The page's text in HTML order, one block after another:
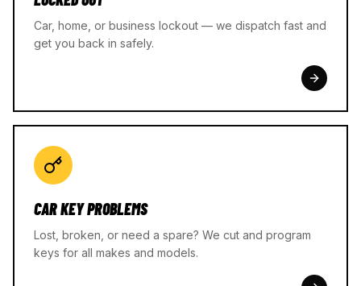
Car, home, or business lockout — we dispatch fast and
get you back in safely.
CAR KEY PROBLEMS
Lost, broken, or need a spare? We cut and program
keys for all makes and models.